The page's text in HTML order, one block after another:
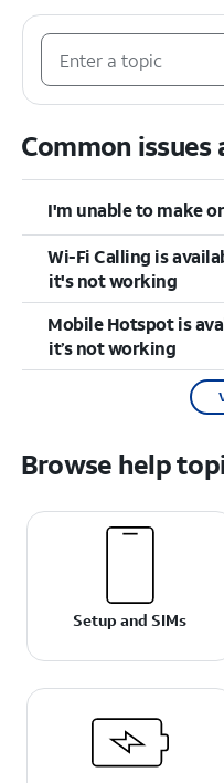
Common issues
I'm unable to make
Wi-Fi Calling is
it's not working
Mobile Hotspot is
it’s not working
Browse help
Setup and SIMs